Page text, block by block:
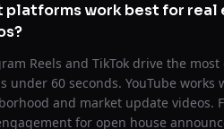
platforms work best for real
Reels and TikTok drive the
under 60 seconds. YouTube works
and market update videos.
for open house